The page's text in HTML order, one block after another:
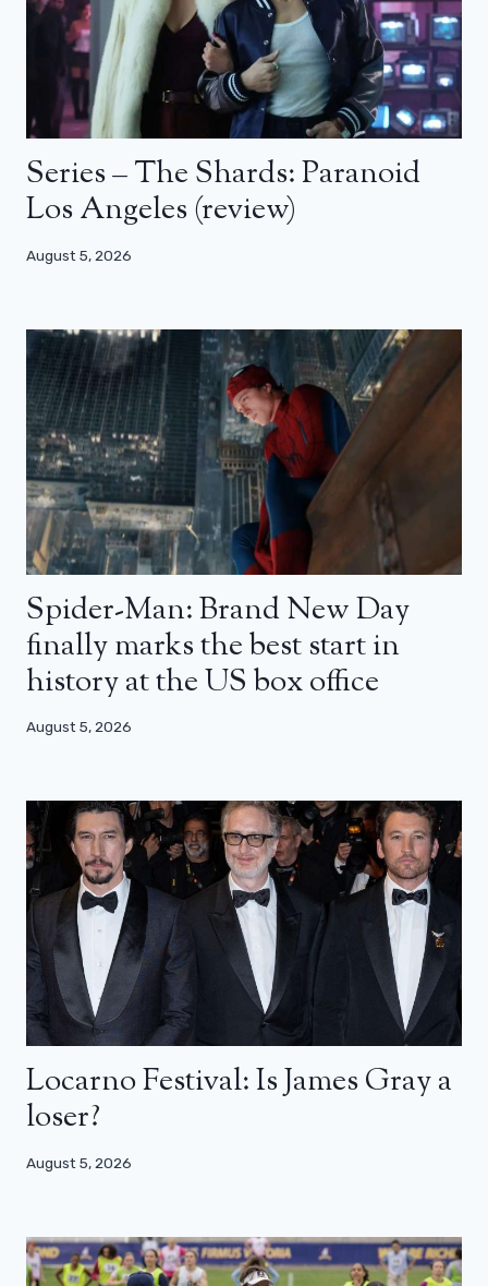
Series – The Shards: Paranoid
Los Angeles (review)
August 5, 2026
Spider-Man: Brand New Day
finally marks the best start in
history at the US box office
August 5, 2026
Locarno Festival: Is James Gray a
loser?
August 5, 2026